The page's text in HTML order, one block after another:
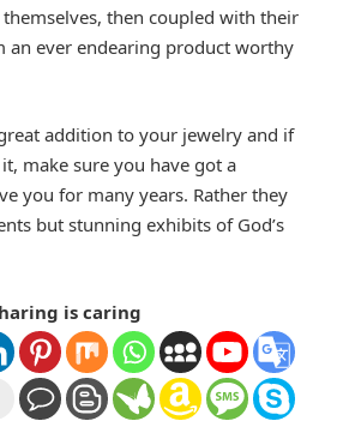
then coupled with their
an ever endearing product worthy
addition to your jewelry and if
make sure you have got a
you for many years. Rather they
but stunning exhibits of God’s
is caring